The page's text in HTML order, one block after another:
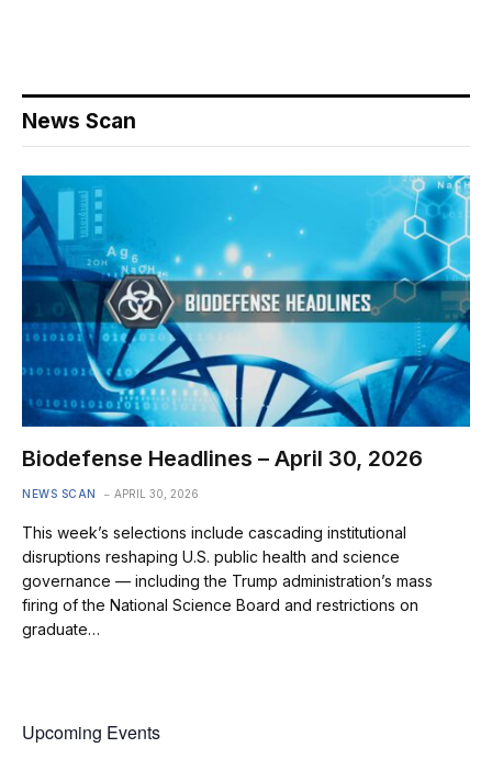
News Scan
Biodefense Headlines – April 30, 2026
NEWS SCAN APRIL 30, 2026
This week’s selections include cascading institutional
disruptions reshaping U.S. public health and science
governance — including the Trump administration’s mass
firing of the National Science Board and restrictions on
graduate…
Upcoming Events